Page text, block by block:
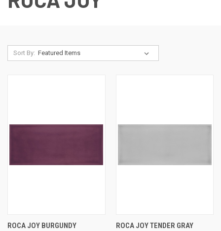
Sort By:
ROCA JOY BURGUNDY ROCA JOY TENDER GRAY